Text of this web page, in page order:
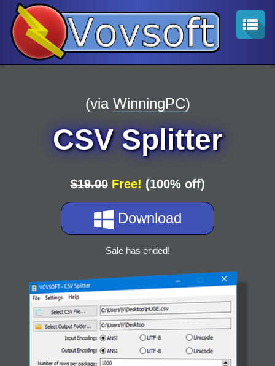
(via WinningPC)
CSV Splitter
$19.00 Free! (100% off)
Download
Sale has ended!